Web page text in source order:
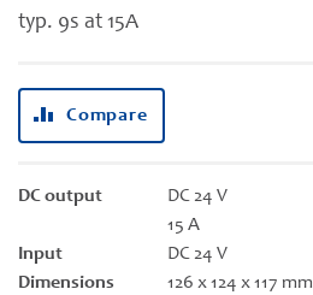
typ. 9s at 15A
Compare
DC output
DC 24 V
15 A
Input
DC 24 V
Dimensions
126 x 124 x 117 mm